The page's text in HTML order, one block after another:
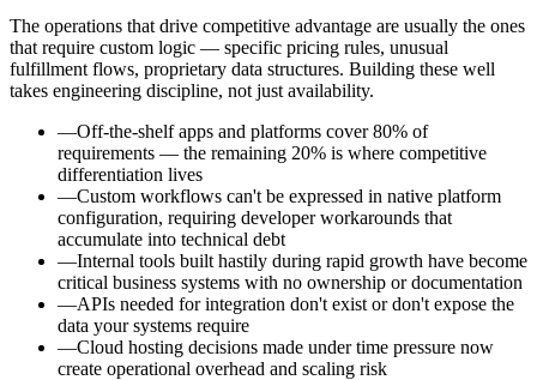
The operations that drive competitive advantage are usually the ones
that require custom logic — specific pricing rules, unusual
fulfillment flows, proprietary data structures. Building these well
takes engineering discipline, not just availability.
—Off-the-shelf apps and platforms cover 80% of
requirements — the remaining 20% is where competitive
differentiation lives
—Custom workflows can't be expressed in native platform
configuration, requiring developer workarounds that
accumulate into technical debt
—Internal tools built hastily during rapid growth have become
critical business systems with no ownership or documentation
—APIs needed for integration don't exist or don't expose the
data your systems require
—Cloud hosting decisions made under time pressure now
create operational overhead and scaling risk